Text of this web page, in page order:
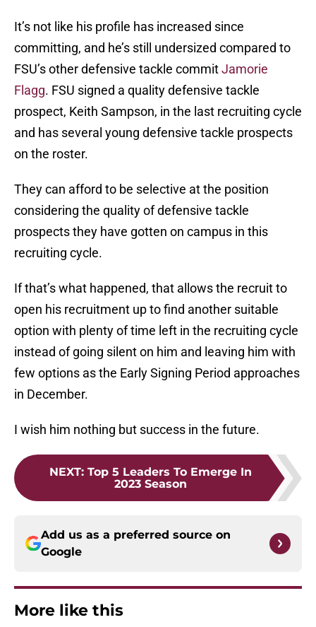
It’s not like his profile has increased since
committing, and he’s still undersized compared to
FSU’s other defensive tackle commitJamorie
Flagg. FSU signed a quality defensive tackle
prospect, Keith Sampson, in the last recruiting cycle
and has several young defensive tackle prospects
on the roster.
They can afford to be selective at the position
considering the quality of defensive tackle
prospects they have gotten on campus in this
recruiting cycle.
If that’s what happened, that allows the recruit to
open his recruitment up to find another suitable
option with plenty of time left in the recruiting cycle
instead of going silent on him and leaving him with
few options as the Early Signing Period approaches
in December.
I wish him nothing but success in the future.
NEXT: Top 5 Leaders To Emerge In
2023 Season
Add us as a preferred source on
Google
More like this